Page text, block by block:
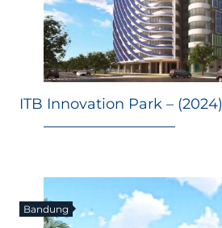
ITB Innovation Park – (2024)
Bandung